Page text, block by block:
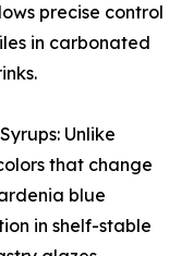
precise control
in carbonated
Unlike
that change
blue
in shelf-stable